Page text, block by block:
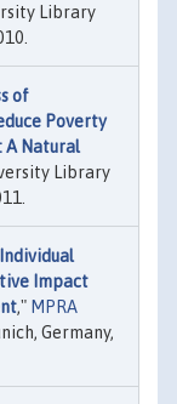
Library
of
Poverty
A Natural
Library
Impact
," MPRA
Germany,